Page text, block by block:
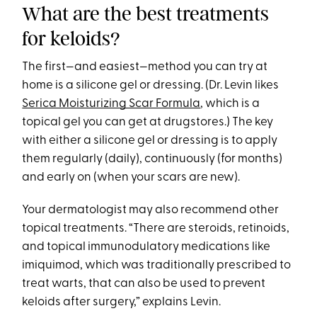
What are the best treatments
for keloids?
The first—and easiest—method you can try at
home is a silicone gel or dressing. (Dr. Levin likes
Serica Moisturizing Scar Formula, which is a
topical gel you can get at drugstores.) The key
with either a silicone gel or dressing is to apply
them regularly (daily), continuously (for months)
and early on (when your scars are new).
Your dermatologist may also recommend other
topical treatments. “There are steroids, retinoids,
and topical immunodulatory medications like
imiquimod, which was traditionally prescribed to
treat warts, that can also be used to prevent
keloids after surgery,” explains Levin.